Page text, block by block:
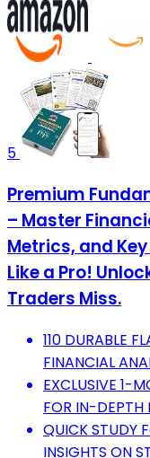
5
Premium
– Master
Metrics, and
Like a Pro!
Traders Miss.
110 DURABLE
FINANCIAL
EXCLUSIVE 1-
FOR IN-DEPTH
QUICK STUDY
INSIGHTS ON